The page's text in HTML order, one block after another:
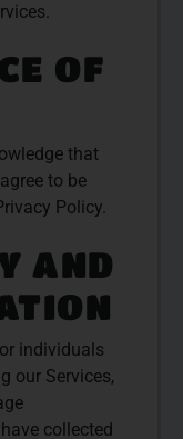
OF
that
to be
Policy.
AND
individuals
our Services,
collected